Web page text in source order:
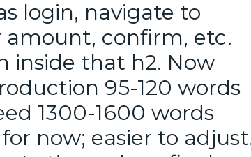
login, navigate to
confirm, etc.
inside that h2. Now
95-120 words
1300-1600 words
now; easier to